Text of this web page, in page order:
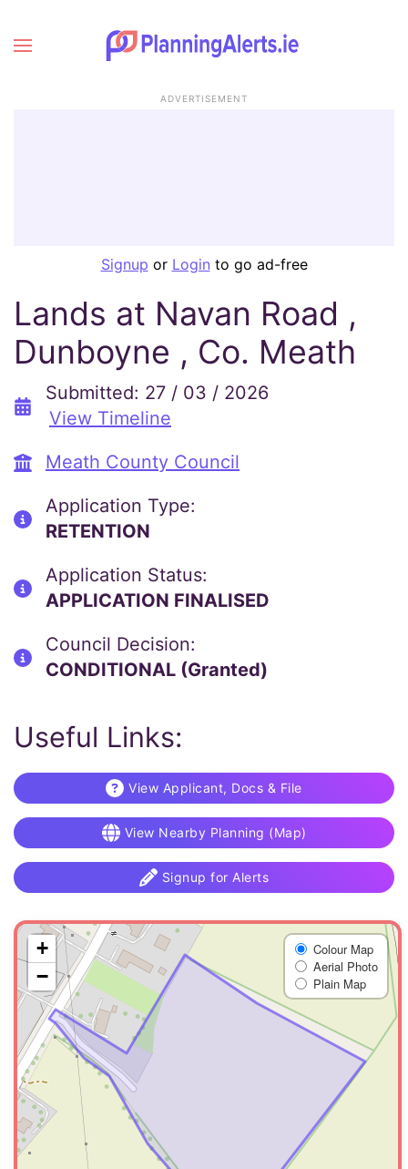
ADVERTISEMENT
Signup or Login to go ad-free
Lands at Navan Road ,
Dunboyne , Co. Meath
Submitted: 27 / 03 / 2026
View Timeline
Meath County Council
Application Type:
RETENTION
Application Status:
APPLICATION FINALISED
Council Decision:
CONDITIONAL (Granted)
Useful Links:
View Applicant, Docs & File
View Nearby Planning (Map)
Signup for Alerts
+
−
Colour Map
Aerial Photo
Plain Map